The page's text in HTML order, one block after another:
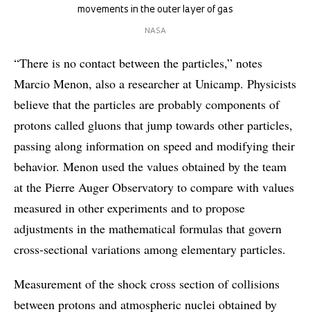
movements in the outer layer of gas
NASA
“There is no contact between the particles,” notes
Marcio Menon, also a researcher at Unicamp. Physicists
believe that the particles are probably components of
protons called gluons that jump towards other particles,
passing along information on speed and modifying their
behavior. Menon used the values obtained by the team
at the Pierre Auger Observatory to compare with values
measured in other experiments and to propose
adjustments in the mathematical formulas that govern
cross-sectional variations among elementary particles.
Measurement of the shock cross section of collisions
between protons and atmospheric nuclei obtained by